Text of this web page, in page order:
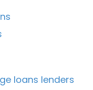
loans lenders